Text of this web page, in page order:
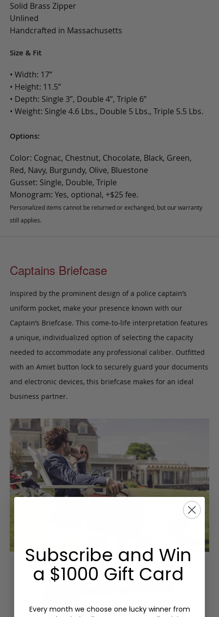
Solid Brass Zipper
Unlined
Handcrafted in Massachusetts
Size & Fit
• Width: 17”
• Height: 11.5”
• Depth: Single 3”, Double 4”, Triple 6”
• Weight: Single 4.6 Lbs., Double 5 Lbs., Triple 5.5 Lbs.
Options:
Color: Cognac, Chestnut, Chocolate, Black, Green,
Red, Navy, Burgundy, Olive, Bluestone
Gusset: Single, Double, Triple
Monogram: Yes, optional, +$25 fee.
Personalized items cannot be returned or exchanged, but our warranty
still applies.
Captains Briefcase
Inspired by the prominent design of a police captain’s
uniform pocket, make your presence known with our
Captain’s Briefcase. This come-to-life interpretation features
a unique, individualized option of selecting the capacity
needed to accommodate any professional caliber. Outfitted
with an Amiet button lock to securely guard your documents
and electronic devices, this briefcase makes for an ideal
business partner.
Subscribe and Win
a $1000 Gift Card
Every month we choose one lucky winner from